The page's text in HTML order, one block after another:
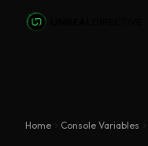
Skip to main content
Home Console Variables